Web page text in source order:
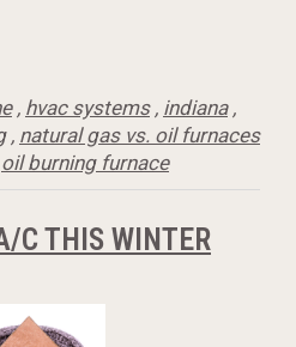
, hvac systems, indiana,
, natural gas vs. oil furnaces
oil burning furnace
C THIS WINTER